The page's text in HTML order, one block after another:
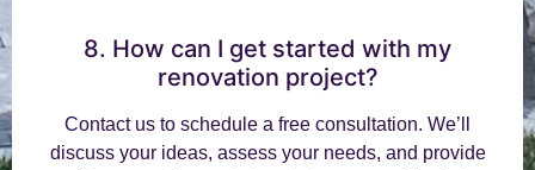
8. How can I get started with my
renovation project?
Contact us to schedule a free consultation. We’ll
discuss your ideas, assess your needs, and provide